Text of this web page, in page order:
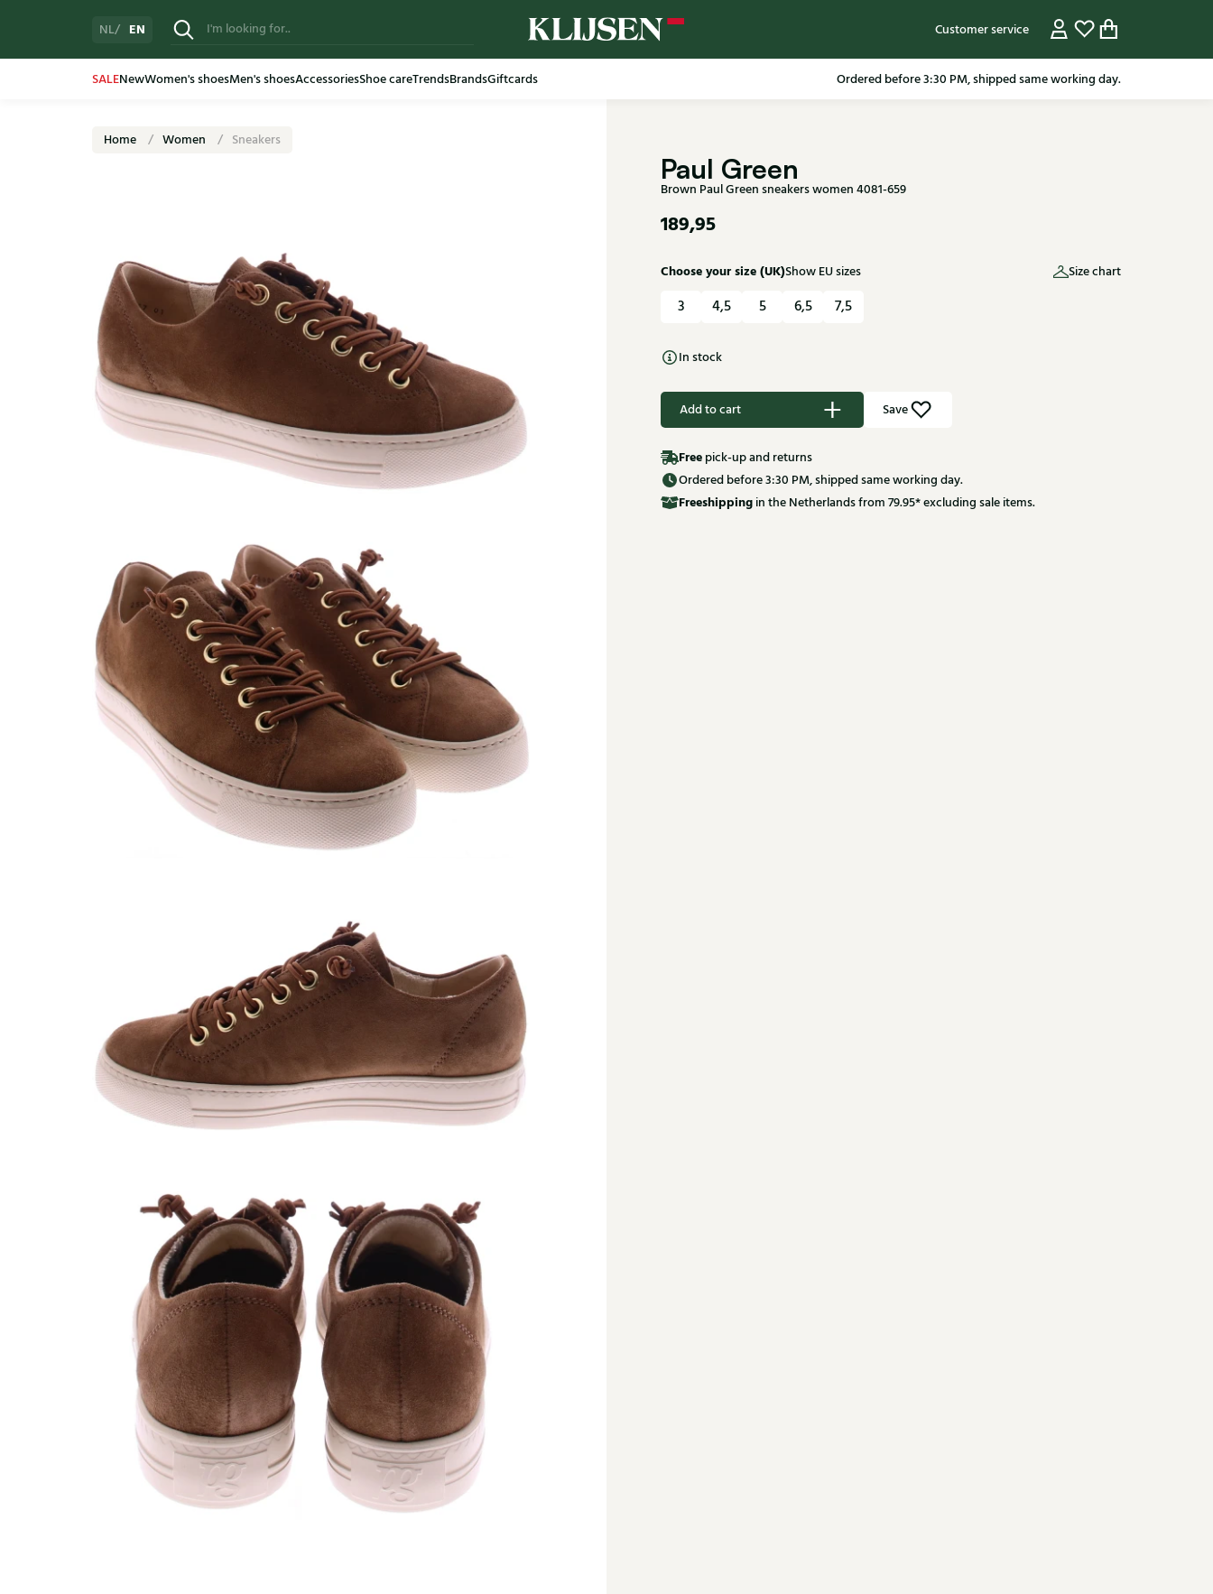
NL EN Customer service
SALENewWomen's shoesMen's shoesAccessoriesShoe careTrendsBrandsGiftcards Free shipping in the Netherlands from 79.95* excluding sale items.
Home Women Sneakers
Paul Green
Brown Paul Green sneakers women 4081-659
189,95
Choose your size (UK)Show EU sizes Size chart
3 4,5 5 6,5 7,5
In stock
Add to cart Save
Free pick-up and returns
Ordered before 3:30 PM, shipped same working day.
Freeshipping in the Netherlands from 79.95* excluding sale items.